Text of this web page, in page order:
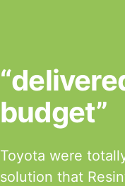
budget”
Toyota were
solution that